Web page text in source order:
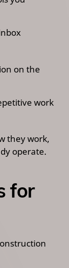
on the
work
they work,
operate.
for